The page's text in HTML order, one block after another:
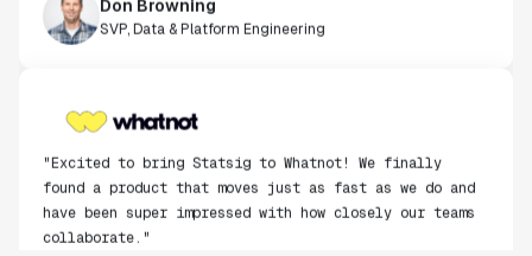
SVP, Data & Platform Engineering
found a product that moves just as fast as we do and
have been super impressed with how closely our teams
collaborate."